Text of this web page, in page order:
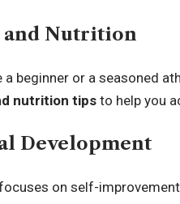
and Nutrition
a beginner or a seasoned
nutrition tipsto help you
Development
on self-